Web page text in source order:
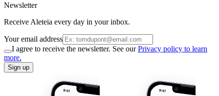
Newsletter
Receive Aleteia every day in your inbox.
Your email address
I agree to receive the newsletter. See ourPrivacy policy to learn
more.
Sign up